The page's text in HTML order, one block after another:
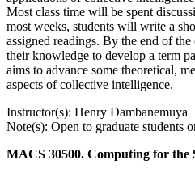
Most class time will be spent
most weeks, students will write a
assigned readings. By the end of
their knowledge to develop a term
aims to advance some theoretical,
aspects of collective intelligence.
Instructor(s): Henry
Note(s): Open to graduate students
MACS 30500. Computing for the